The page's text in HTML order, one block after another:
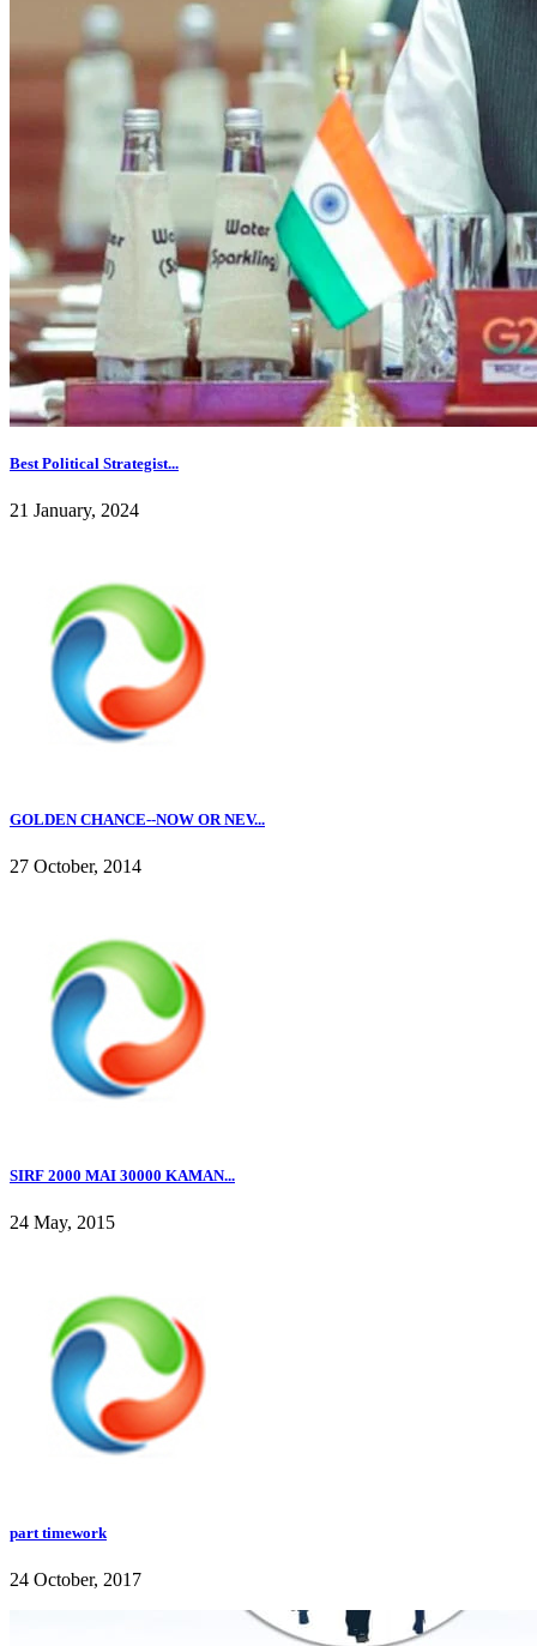
Best Political Strategist...
21 January, 2024
GOLDEN CHANCE--NOW OR NEV...
27 October, 2014
SIRF 2000 MAI 30000 KAMAN...
24 May, 2015
part timework
24 October, 2017